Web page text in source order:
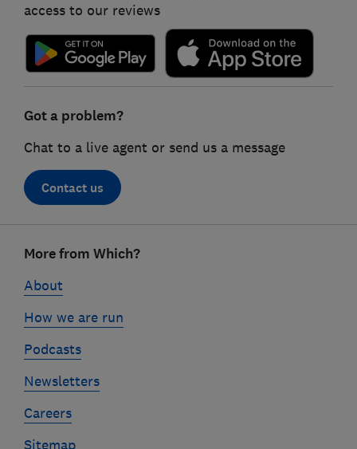
access to our reviews
Got a problem?
Chat to a live agent or send us a message
Contact us
linksMore from Which?
About
How we are run
Podcasts
Newsletters
Careers
Sitemap